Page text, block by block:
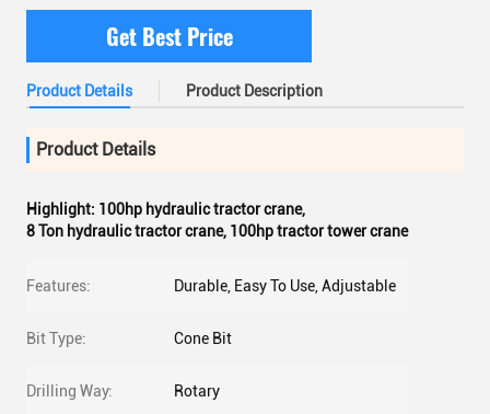
Get Best Price
Product Details Product Description
Product Details
Highlight: 100hp hydraulic tractor crane,
8 Ton hydraulic tractor crane, 100hp tractor tower crane
Features: Durable, Easy To Use, Adjustable
Bit Type: Cone Bit
Drilling Way: Rotary